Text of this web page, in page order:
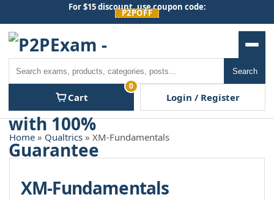
content
For $15 discount, use coupon code:
P2POFF
Search
Cart
0
Login / Register
Home » Qualtrics » XM-Fundamentals
XM-Fundamentals